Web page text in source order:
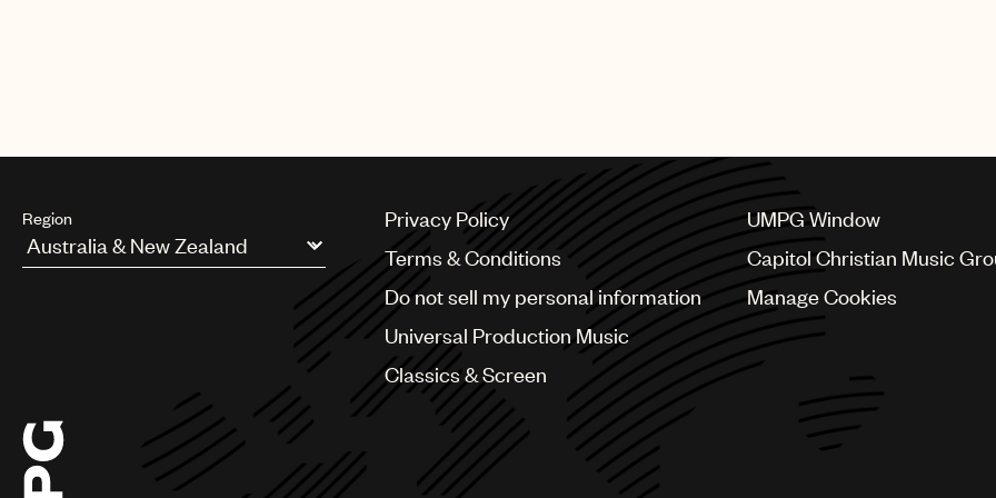
Region
Argentina
Chile
China
Colombia
Privacy Policy
Terms & Conditions
Do not sell my personal information
Universal Production Music
Classics & Screen
UMPG Window
Capitol Christian Music
Manage Cookies